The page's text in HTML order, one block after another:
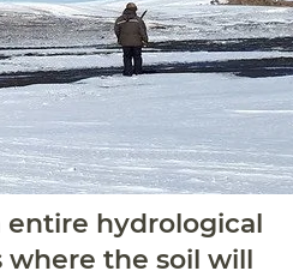
hydrological
where the soil will